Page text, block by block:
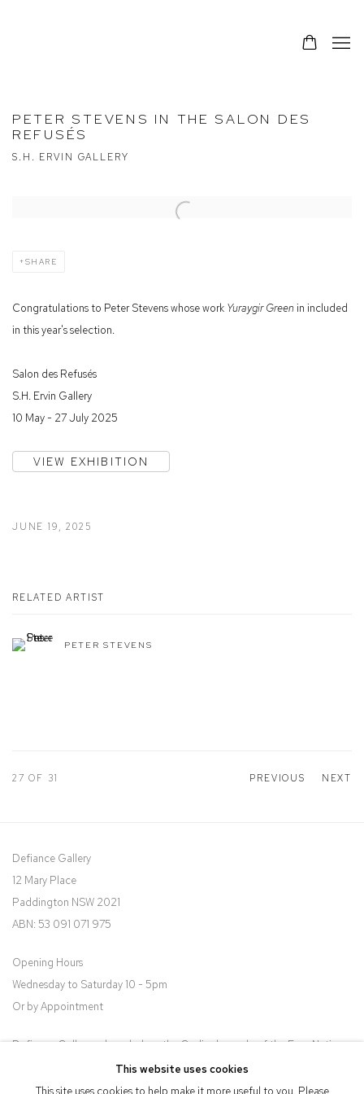
PETER STEVENS IN THE SALON DES
REFUSÉS
S.H. ERVIN GALLERY
Open a larger version of the following image in a popup:
SHARE
Congratulations to Peter Stevens whose work Yuraygir Green in included
in this year's selection.
Salon des Refusés
S.H. Ervin Gallery
10 May - 27 July 2025
VIEW EXHIBITION
JUNE 19, 2025
RELATED ARTIST
PETER STEVENS
PREVIOUS NEXT
27OF 31
Defiance Gallery
12 Mary Place
Paddington NSW 2021
ABN: 53 091 071 975
Opening Hours
Wednesday to Saturday 10 - 5pm
Or by Appointment
Defiance Gallery acknowledges the Gadigal people of the Eora Nation
as the traditional owners of the land upon which the gallery stands.
This website uses cookies
This site uses cookies to help make it more useful to you. Please